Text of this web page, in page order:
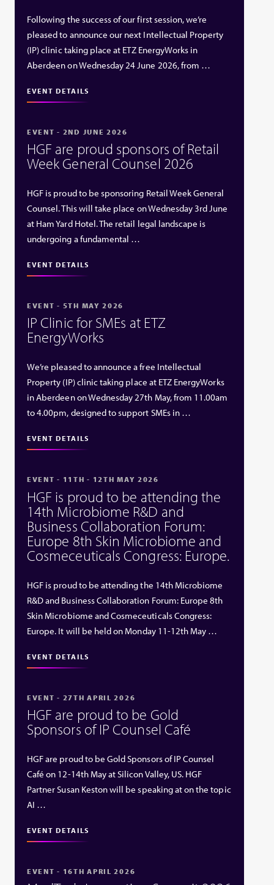
Following the success of our first session, we’re
pleased to announce our next Intellectual Property
(IP) clinic taking place at ETZ EnergyWorks in
Aberdeen on Wednesday 24 June 2026, from …
EVENT DETAILS
EVENT - 2ND JUNE 2026
HGF are proud sponsors of Retail
Week General Counsel 2026
HGF is proud to be sponsoring Retail Week General
Counsel. This will take place on Wednesday 3rd June
at Ham Yard Hotel. The retail legal landscape is
undergoing a fundamental …
EVENT DETAILS
EVENT - 5TH MAY 2026
IP Clinic for SMEs at ETZ
EnergyWorks
We’re pleased to announce a free Intellectual
Property (IP) clinic taking place at ETZ EnergyWorks
in Aberdeen on Wednesday 27th May, from 11.00am
to 4.00pm, designed to support SMEs in …
EVENT DETAILS
EVENT - 11TH - 12TH MAY 2026
HGF is proud to be attending the
14th Microbiome R&D and
Business Collaboration Forum:
Europe 8th Skin Microbiome and
Cosmeceuticals Congress: Europe.
HGF is proud to be attending the 14th Microbiome
R&D and Business Collaboration Forum: Europe 8th
Skin Microbiome and Cosmeceuticals Congress:
Europe. It will be held on Monday 11-12th May …
EVENT DETAILS
EVENT - 27TH APRIL 2026
HGF are proud to be Gold
Sponsors of IP Counsel Café
HGF are proud to be Gold Sponsors of IP Counsel
Café on 12-14th May at Silicon Valley, US. HGF
Partner Susan Keston will be speaking at on the topic
AI …
EVENT DETAILS
EVENT - 16TH APRIL 2026